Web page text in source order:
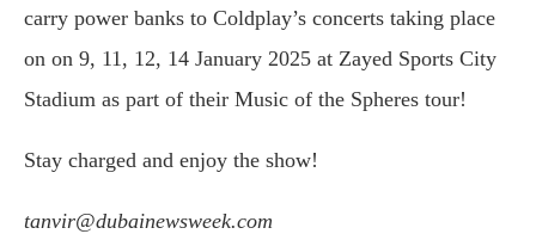
carry power banks to Coldplay’s concerts taking place
on on 9, 11, 12, 14 January 2025 at Zayed Sports City
Stadium as part of their Music of the Spheres tour!
Stay charged and enjoy the show!
tanvir@dubainewsweek.com